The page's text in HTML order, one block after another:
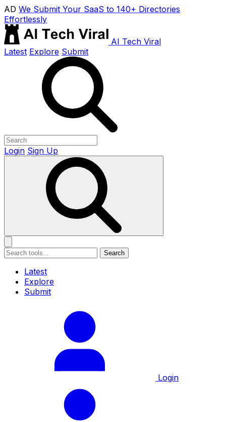
AD We Submit Your SaaS to 140+ Directories
Effortlessly
AI Tech Viral
Latest Explore Submit
Login Sign Up
Search
Latest
Explore
Submit
Login